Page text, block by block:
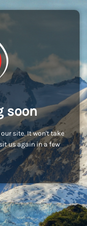
soon
site. It won't take
us again in a few